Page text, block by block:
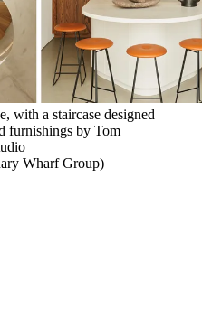
with a staircase designed
furnishings by Tom
Wharf Group)